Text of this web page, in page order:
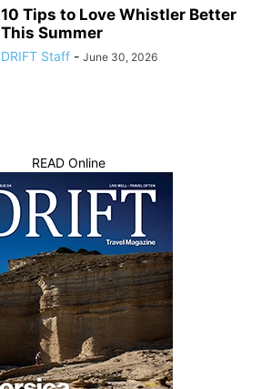
10 Tips to Love Whistler Better
This Summer
DRIFT Staff - June 30, 2026
READ Online